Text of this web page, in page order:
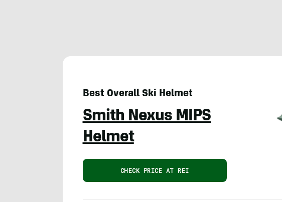
Best Overall Ski Helmet
Smith Nexus MIPS
Helmet
CHECK PRICE AT REI